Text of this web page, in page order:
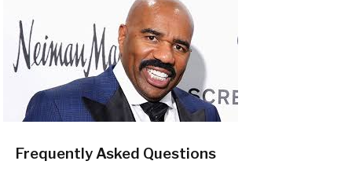
Frequently Asked Questions